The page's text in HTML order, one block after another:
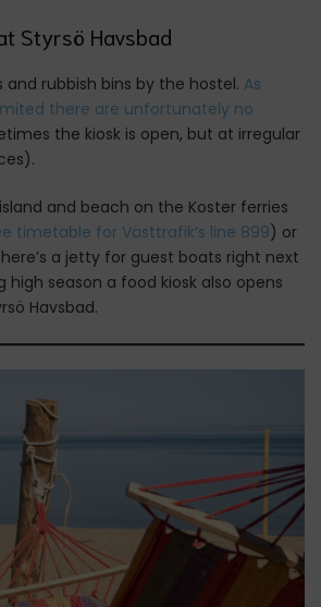
Styrsö Havsbad
and rubbish bins by the hostel. As
there are unfortunately no
the kiosk is open, but at irregular
and beach on the Koster ferries
timetable for Västtrafik’s line 899) or
a jetty for guest boats right next
high season a food kiosk also opens
Havsbad.